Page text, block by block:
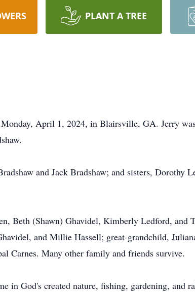
PLANT A TREE
April 1, 2024, in Blairsville, GA. Jerry
and Jack Bradshaw; and sisters, Dorothy
Beth (Shawn) Ghavidel, Kimberly Ledford, and
and Millie Hassell; great-grandchild,
Carnes. Many other family and friends survive.
in God's created nature, fishing, gardening, and